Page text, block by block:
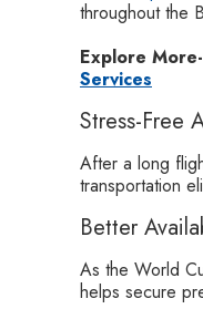
throughout the
Explore More-
Services
Stress-Free
After a long
transportation
Better
As the World
helps secure